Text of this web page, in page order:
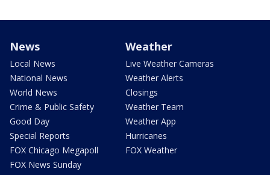
News
Local News
National News
World News
Crime & Public Safety
Good Day
Special Reports
FOX Chicago Megapoll
FOX News Sunday
Weather
Live Weather Cameras
Weather Alerts
Closings
Weather Team
Weather App
Hurricanes
FOX Weather